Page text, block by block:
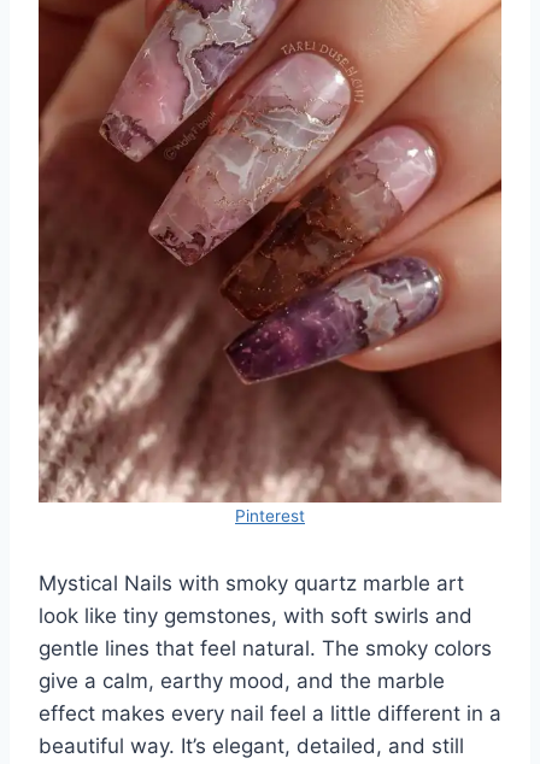
Pinterest
Mystical Nails with smoky quartz marble art
look like tiny gemstones, with soft swirls and
gentle lines that feel natural. The smoky colors
give a calm, earthy mood, and the marble
effect makes every nail feel a little different in a
beautiful way. It’s elegant, detailed, and still